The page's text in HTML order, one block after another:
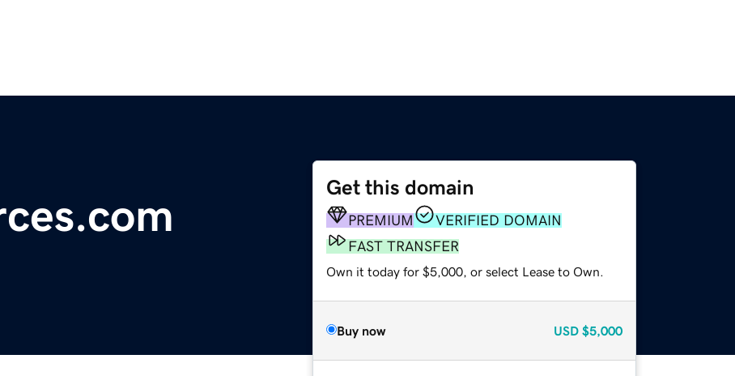
Get this domain
PREMIUM
VERIFIED DOMAIN
FAST TRANSFER
Own it today for $5,000, or select Lease to Own.
Buy now USD $5,000